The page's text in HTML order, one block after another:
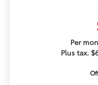
Per
Plus tax.